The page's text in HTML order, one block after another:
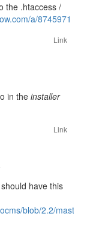
the .htaccess /
a/8745971
Link
in the installer
Link
have this
blob/2.2/master/